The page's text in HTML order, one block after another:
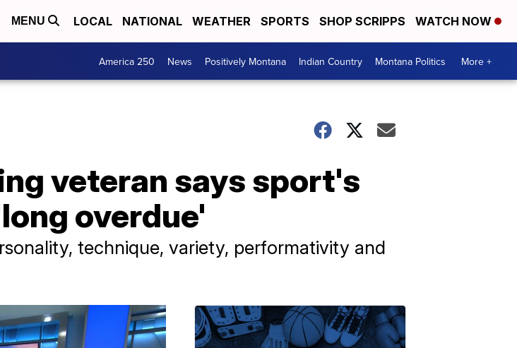
MENU LOCAL NATIONAL WEATHER SPORTS SHOP SCRIPPS WATCH NOW
America 250 News Positively Montana Indian Country Montana Politics More +
veteran says sport's
overdue'
technique, variety, performativity and